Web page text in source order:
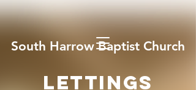
South Harrow Baptist Church
LETTINGS